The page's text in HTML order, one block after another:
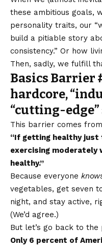
these ambitious goals,
personality traits, our
build a pitiable story
consistency.” Or how
Then, sadly, we fulfill
Basics Barrier
hardcore,
“cutting-
This barrier comes
“If getting healthy just
exercising moderately
healthy.”
Because everyone
vegetables, get seven
night, and stay active,
(We’d agree.)
But let’s go back to
Only 6 percent of